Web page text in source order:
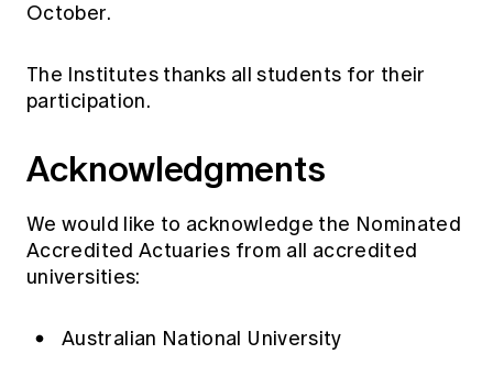
October.
The Institutes thanks all students for their
participation.
Acknowledgments
We would like to acknowledge the Nominated
Accredited Actuaries from all accredited
universities:
Australian National University